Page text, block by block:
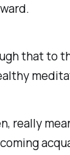
that to
really